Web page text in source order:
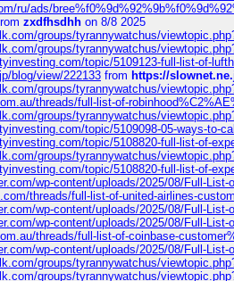
ru/ads/
zxdfhsdhh on 8/8 2025
groups/tyrannywatchus/
groups/tyrannywatchus/
topic/5109123-full-list-of-
blog/view/222133 from https://
groups/tyrannywatchus/
threads/full-list-of-
groups/tyrannywatchus/
topic/5109098-05-ways-to-
topic/5108820-full-list-of-
groups/tyrannywatchus/
topic/5108820-full-list-of-
wp-content/uploads/2025/08/Full-List-
threads/full-list-of-united-airlines-
wp-content/uploads/2025/08/Full-List-
wp-content/uploads/2025/08/Full-List-
threads/full-list-of-coinbase-
wp-content/uploads/2025/08/Full-List-
groups/tyrannywatchus/
groups/tyrannywatchus/